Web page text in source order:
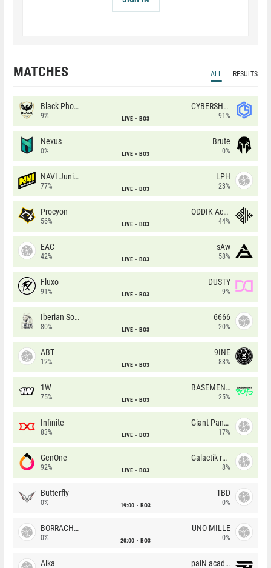
MATCHES ALL RESULTS
Black Phoenix
9% LIVE BO3
CYBERSHOKE
91%
Nexus
0% LIVE BO3
Brute
0%
NAVI Junior
77% LIVE BO3
LPH
23%
Procyon
56% LIVE BO3
ODDIK Academy
44%
EAC
42% LIVE BO3
sAw
58%
Fluxo
91% LIVE BO3
DUSTY
9%
Iberian Soul
80% LIVE BO3
6666
20%
ABT
12% LIVE BO3
9INE
88%
1W
75% LIVE BO3
BASEMENT BOYS
25%
Infinite
83% LIVE BO3
Giant Pandas
17%
GenOne
92% LIVE BO3
Galactik rebels
8%
Butterfly
0% 19:00 BO3
TBD
0%
BORRACHEIROS
0% 20:00 BO3
UNO MILLE
0%
Alka paiN academy